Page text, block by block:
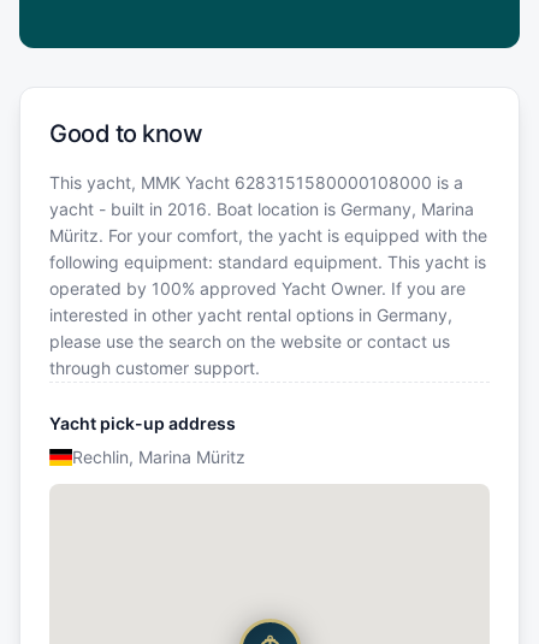
Good to know
This yacht, MMK Yacht 6283151580000108000 is a
yacht - built in 2016. Boat location is Germany, Marina
Müritz. For your comfort, the yacht is equipped with the
following equipment: standard equipment. This yacht is
operated by 100% approved Yacht Owner. If you are
interested in other yacht rental options in Germany,
please use the search on the website or contact us
through customer support.
Yacht pick-up address
Rechlin, Marina Müritz